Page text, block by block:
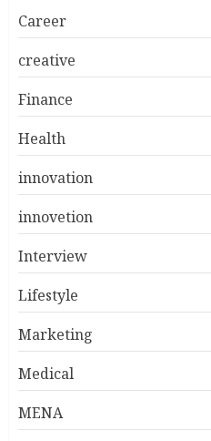
Career
creative
Finance
Health
innovation
innovetion
Interview
Lifestyle
Marketing
Medical
MENA